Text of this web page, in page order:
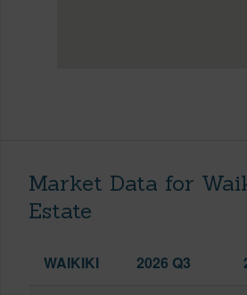
Market Data for
Estate
WAIKIKI 2026 Q3